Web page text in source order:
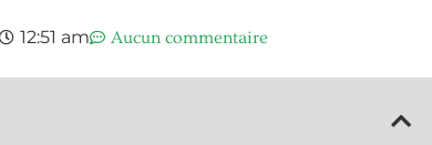
12:51 am Aucun commentaire